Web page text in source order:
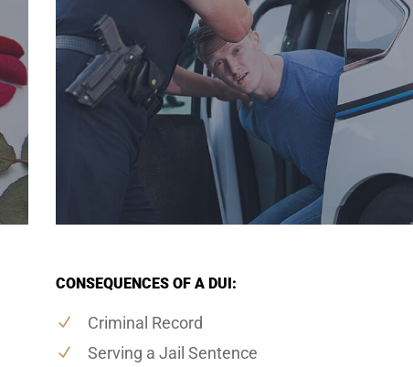
CONSEQUENCES OF A DUI:
Criminal Record
Serving a Jail Sentence